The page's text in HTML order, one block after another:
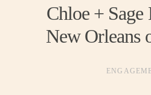
Chloe +
New Orleans